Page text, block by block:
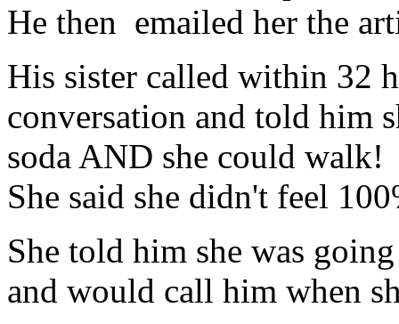
He then emailed her the
His sister called within 32
conversation and told him
soda AND she could walk!
She said she didn't feel
She told him she was
and would call him when